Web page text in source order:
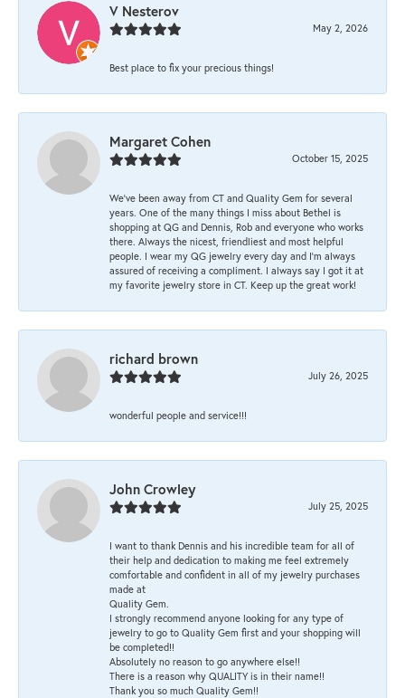
V Nesterov
May 2, 2026
Best place to fix your precious things!
Margaret Cohen
October 15, 2025
We’ve been away from CT and Quality Gem for several
years. One of the many things I miss about Bethel is
shopping at QG and Dennis, Rob and everyone who works
there. Always the nicest, friendliest and most helpful
people. I wear my QG jewelry every day and I’m always
assured of receiving a compliment. I always say I got it at
my favorite jewelry store in CT. Keep up the great work!
richard brown
July 26, 2025
wonderful people and service!!!
John Crowley
July 25, 2025
I want to thank Dennis and his incredible team for all of
their help and dedication to making me feel extremely
comfortable and confident in all of my jewelry purchases
made at
Quality Gem.
I strongly recommend anyone looking for any type of
jewelry to go to Quality Gem first and your shopping will
be completed!!
Absolutely no reason to go anywhere else!!
There is a reason why QUALITY is in their name!!
Thank you so much Quality Gem!!